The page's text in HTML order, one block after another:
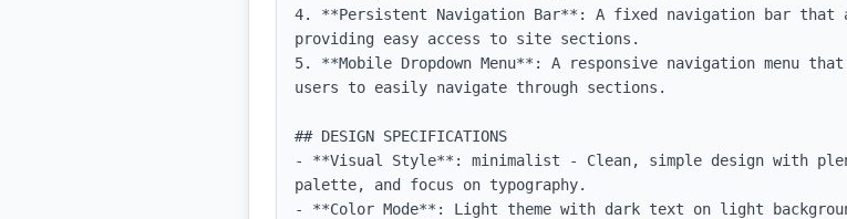
4. **Persistent Navigation Bar**: A fixed navigation bar that
providing easy access to site sections.
5. **Mobile Dropdown Menu**: A responsive navigation menu
users to easily navigate through sections.
## DESIGN SPECIFICATIONS
- **Visual Style**: minimalist - Clean, simple design with
palette, and focus on typography.
- **Color Mode**: Light theme with dark text on light